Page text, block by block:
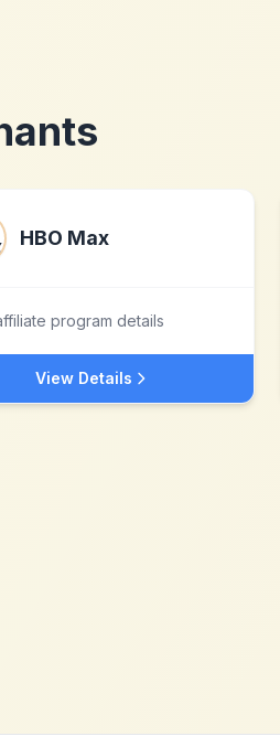
HBO Max
program details
View Details